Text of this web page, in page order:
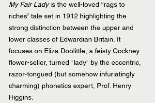
My Fair Lady is the well-loved “rags to
riches” tale set in 1912 highlighting the
strong distinction between the upper and
lower classes of Edwardian Britain. It
focuses on Eliza Doolittle, a feisty Cockney
flower-seller, turned "lady" by the eccentric,
razor-tongued (but somehow infuriatingly
charming) phonetics expert, Prof. Henry
Higgins.